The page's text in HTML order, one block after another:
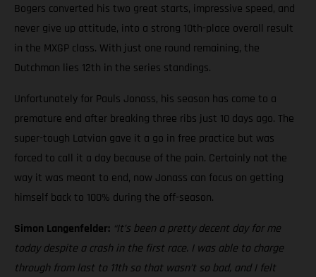
Bogers converted his two great starts, impressive speed, and
never give up attitude, into a strong 10th-place overall result
in the MXGP class. With just one round remaining, the
Dutchman lies 12th in the series standings.
Unfortunately for Pauls Jonass, his season has come to a
premature end after breaking three ribs just 10 days ago. The
super-tough Latvian gave it a go in free practice but was
forced to call it a day because of the pain. Certainly not the
way it was meant to end, now Jonass can focus on getting
himself back to 100% during the off-season.
Simon Langenfelder: “It’s been a pretty decent day for me
today despite a crash in the first race. I was able to charge
through from last to 11th so that wasn’t so bad, and I felt